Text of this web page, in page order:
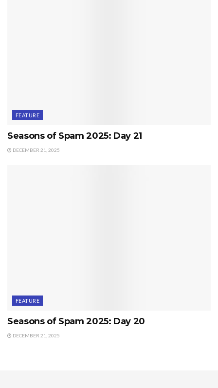
FEATURE
Seasons of Spam 2025: Day 21
DECEMBER 21, 2025
FEATURE
Seasons of Spam 2025: Day 20
DECEMBER 21, 2025